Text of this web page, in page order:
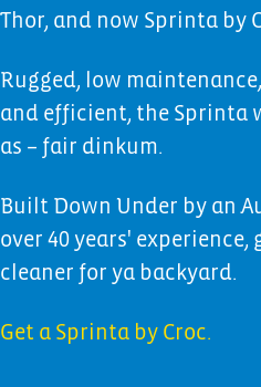
Thor, and now Sprinta by
Rugged, low
and efficient, the Sprinta
as – fair dinkum.
Built Down Under by an
over 40 years' experience,
cleaner for ya backyard.
Get a Sprinta by Croc.